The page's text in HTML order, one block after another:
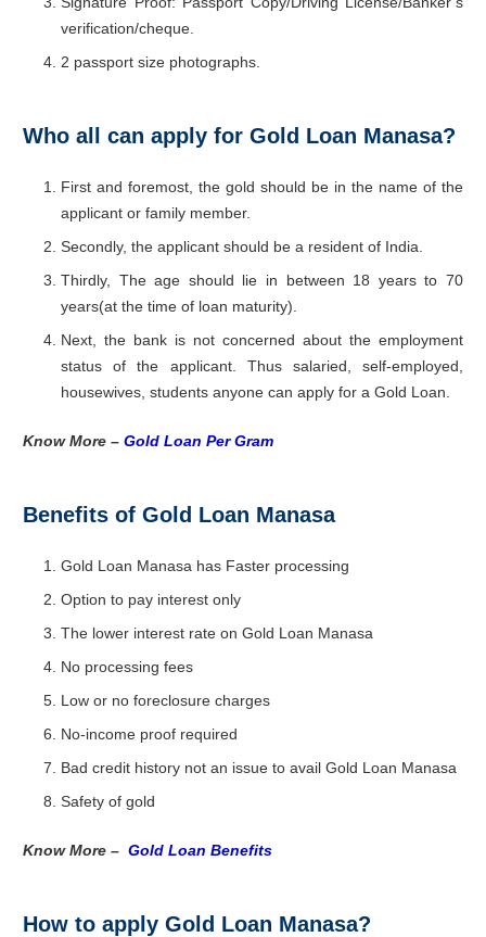
verification/cheque.
2 passport size photographs.
Who all can apply for Gold Loan Manasa?
First and foremost, the gold should be in the name of the
applicant or family member.
Secondly, the applicant should be a resident of India.
Thirdly, The age should lie in between 18 years to 70
years(at the time of loan maturity).
Next, the bank is not concerned about the employment
status of the applicant. Thus salaried, self-employed,
housewives, students anyone can apply for a Gold Loan.
Know More – Gold Loan Per Gram
Benefits of Gold Loan Manasa
Gold Loan Manasa has Faster processing
Option to pay interest only
The lower interest rate on Gold Loan Manasa
No processing fees
Low or no foreclosure charges
No-income proof required
Bad credit history not an issue to avail Gold Loan Manasa
Safety of gold
Know More – Gold Loan Benefits
How to apply Gold Loan Manasa?